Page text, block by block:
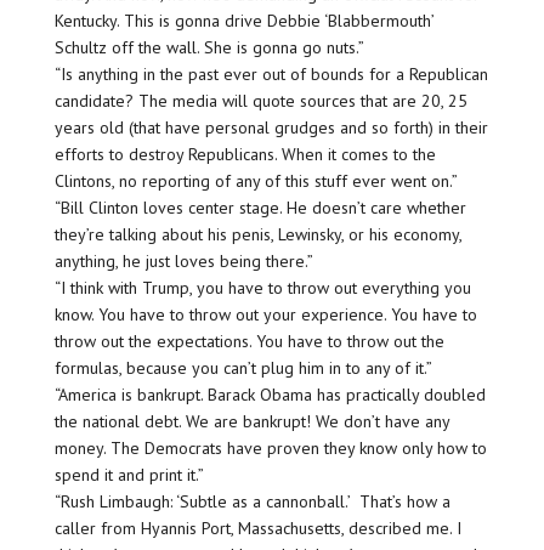
Kentucky. This is gonna drive Debbie ‘Blabbermouth’
Schultz off the wall. She is gonna go nuts.”
“Is anything in the past ever out of bounds for a Republican
candidate? The media will quote sources that are 20, 25
years old (that have personal grudges and so forth) in their
efforts to destroy Republicans. When it comes to the
Clintons, no reporting of any of this stuff ever went on.”
“Bill Clinton loves center stage. He doesn’t care whether
they’re talking about his penis, Lewinsky, or his economy,
anything, he just loves being there.”
“I think with Trump, you have to throw out everything you
know. You have to throw out your experience. You have to
throw out the expectations. You have to throw out the
formulas, because you can’t plug him in to any of it.”
“America is bankrupt. Barack Obama has practically doubled
the national debt. We are bankrupt! We don’t have any
money. The Democrats have proven they know only how to
spend it and print it.”
“Rush Limbaugh: ‘Subtle as a cannonball.’ That’s how a
caller from Hyannis Port, Massachusetts, described me. I